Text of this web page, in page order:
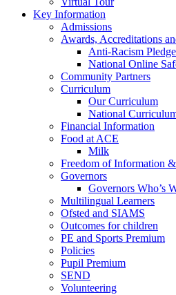
Key Information
Admissions
Awards, Accreditations
Anti-Racism Pledge
National Online
Community Partners
Curriculum
Our Curriculum
National
Financial Information
Food at ACE
Milk
Freedom of Information
Governors
Governors Who’s
Multilingual Learners
Ofsted and SIAMS
Outcomes for children
PE and Sports Premium
Policies
Pupil Premium
SEND
Volunteering